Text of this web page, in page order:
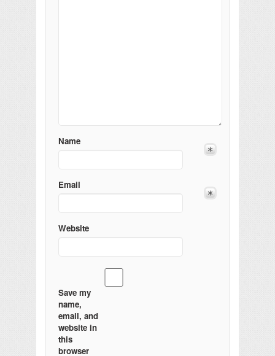
Name
Email
Website
Save my
name,
email, and
website in
this
browser